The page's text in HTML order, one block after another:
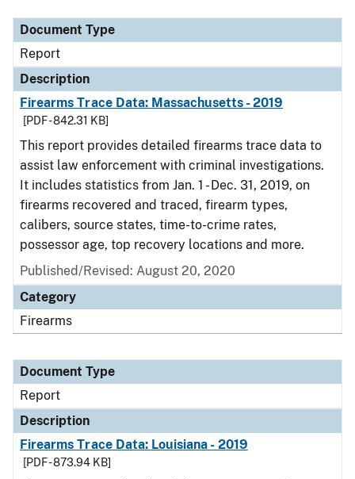
Document Type
Report
Description
Firearms Trace Data: Massachusetts - 2019
[PDF - 842.31 KB]
This report provides detailed firearms trace data to
assist law enforcement with criminal investigations.
It includes statistics from Jan. 1 - Dec. 31, 2019, on
firearms recovered and traced, firearm types,
calibers, source states, time-to-crime rates,
possessor age, top recovery locations and more.
Published/Revised: August 20, 2020
Category
Firearms
Document Type
Report
Description
Firearms Trace Data: Louisiana - 2019
[PDF - 873.94 KB]